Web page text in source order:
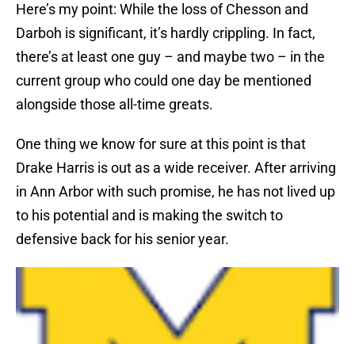
Here’s my point: While the loss of Chesson and
Darboh is significant, it’s hardly crippling. In fact,
there’s at least one guy – and maybe two – in the
current group who could one day be mentioned
alongside those all-time greats.
One thing we know for sure at this point is that
Drake Harris is out as a wide receiver. After arriving
in Ann Arbor with such promise, he has not lived up
to his potential and is making the switch to
defensive back for his senior year.